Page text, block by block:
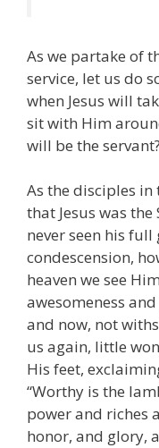
As we partake of
service, let us do
when Jesus will
sit with Him
will be the
As the disciples
that Jesus was
never seen his
condescension,
heaven we see
awesomeness
and now, not
us again, little
His feet,
“Worthy is the
power and riches
honor, and glory,